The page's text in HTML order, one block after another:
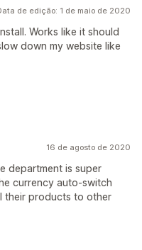
de edição: 1 de maio de 2020
Works like it should
down my website like
16 de agosto de 2020
department is super
currency auto-switch
their products to other